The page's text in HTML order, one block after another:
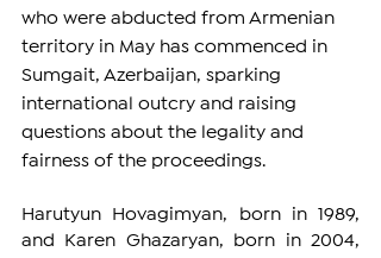
who were abducted from Armenian
territory in May has commenced in
Sumgait, Azerbaijan, sparking
international outcry and raising
questions about the legality and
fairness of the proceedings.
Harutyun Hovagimyan, born in 1989,
and Karen Ghazaryan, born in 2004,